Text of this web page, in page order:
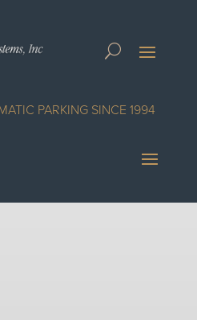
PARKING SINCE 1994